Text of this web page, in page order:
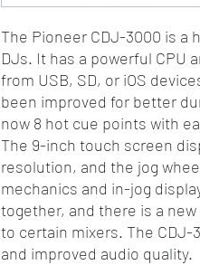
The Pioneer CDJ-3000 is a
DJs. It has a powerful CPU
from USB, SD, or iOS
been improved for better
now 8 hot cue points with
The 9-inch touch screen
resolution, and the jog
mechanics and in-jog
together, and there is a
to certain mixers. The CDJ-
and improved audio quality.